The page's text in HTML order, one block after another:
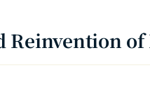
Reinvention